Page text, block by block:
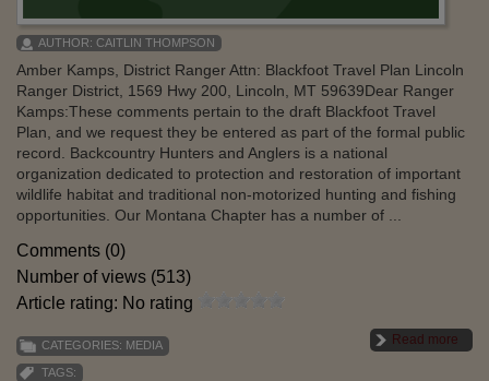
AUTHOR: CAITLIN THOMPSON
Amber Kamps, District Ranger Attn: Blackfoot Travel Plan Lincoln
Ranger District, 1569 Hwy 200, Lincoln, MT 59639Dear Ranger
Kamps:These comments pertain to the draft Blackfoot Travel
Plan, and we request they be entered as part of the formal public
record. Backcountry Hunters and Anglers is a national
organization dedicated to protection and restoration of important
wildlife habitat and traditional non-motorized hunting and fishing
opportunities. Our Montana Chapter has a number of ...
Comments (0)
Number of views (513)
Article rating: No rating
Read more
CATEGORIES: MEDIA
TAGS: